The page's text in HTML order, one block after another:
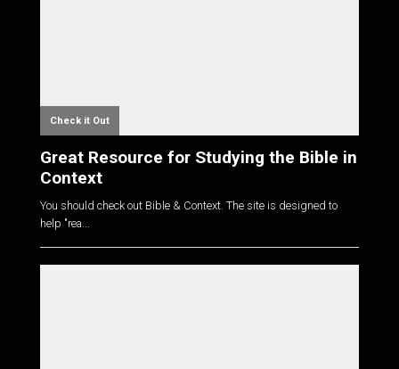
Check it Out
Great Resource for Studying the Bible in
Context
You should check out Bible & Context. The site is designed to
help "rea...